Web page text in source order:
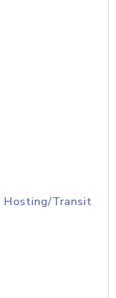
Hosting/Transit